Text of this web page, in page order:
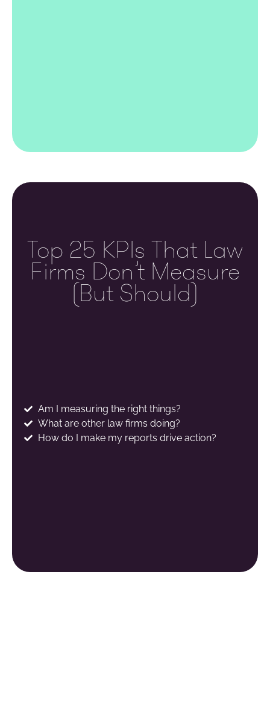
Top 25 KPIs That Law
Firms Don’t Measure
(but Should)
Am I measuring the right things?
What are other law firms doing?
How do I make my reports drive action?